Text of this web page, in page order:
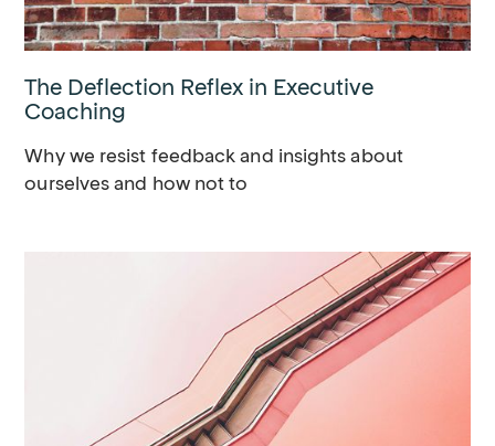
The Deflection Reflex in Executive
Coaching
Why we resist feedback and insights about
ourselves and how not to